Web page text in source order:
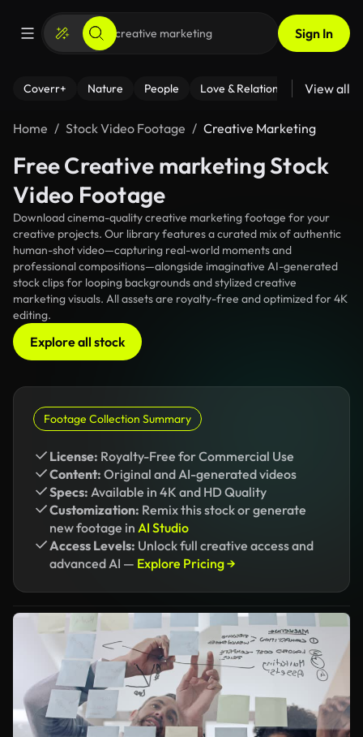
Sign In
Coverr+ Nature People Love & Relationships Fitness
View all
Home Stock Video Footage Creative Marketing
Free Creative marketing Stock
Video Footage
Download cinema-quality creative marketing footage for your
creative projects. Our library features a curated mix of authentic
human-shot video—capturing real-world moments and
professional compositions—alongside imaginative AI-generated
stock clips for looping backgrounds and stylized creative
marketing visuals. All assets are royalty-free and optimized for 4K
editing.
Explore all stock
Footage Collection Summary
License: Royalty-Free for Commercial Use
Content: Original and AI-generated videos
Specs: Available in 4K and HD Quality
Customization: Remix this stock or generate
new footage in AI Studio
Access Levels: Unlock full creative access and
advanced AI — Explore Pricing →